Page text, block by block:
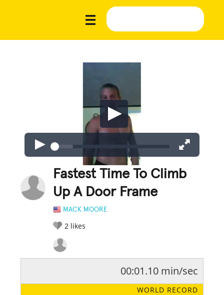
Fastest Time To Climb
Up A Door Frame
MACK MOORE
2 likes
LEGENDARY FUNNY CUTE CREATIVE
00:01.10 min/sec
WORLD RECORD